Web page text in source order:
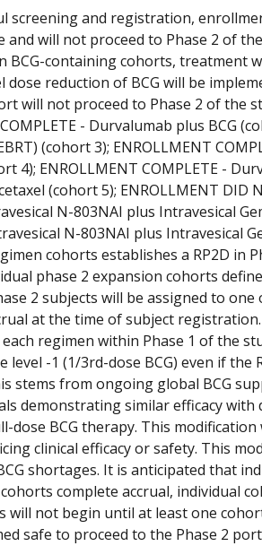
screening and registration,
and will not proceed to Phase 2 of
BCG-containing cohorts, treatment
dose reduction of BCG will be
will not proceed to Phase 2 of the
- Durvalumab plus BCG
(cohort 3); ENROLLMENT
4); ENROLLMENT COMPLETE -
(cohort 5); ENROLLMENT DID
N-803NAI plus Intravesical
N-803NAI plus Intravesical
cohorts establishes a RP2D in
phase 2 expansion cohorts
2 subjects will be assigned to
at the time of subject
regimen within Phase 1 of the
level -1 (1/3rd-dose BCG) even if
stems from ongoing global BCG
demonstrating similar efficacy with
dose BCG therapy. This
clinical efficacy or safety. This
shortages. It is anticipated that
complete accrual, individual
will not begin until at least one
safe to proceed to the Phase 2